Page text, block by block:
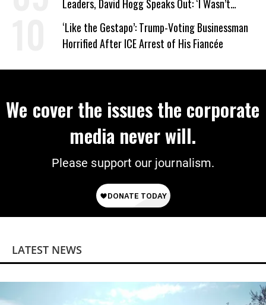
Leaders, David Hogg Speaks Out: ‘I Wasn’t
Wrong’
‘Like the Gestapo’: Trump-Voting Businessman
Horrified After ICE Arrest of His Fiancée
We cover the issues the corporate
media never will.
Please support our journalism.
LATEST NEWS